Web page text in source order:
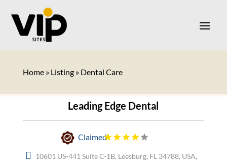
Home» Listing» Dental Care
Leading Edge Dental
Claimed
10601 US-441 Suite C-1B, Leesburg, FL 34788, USA,